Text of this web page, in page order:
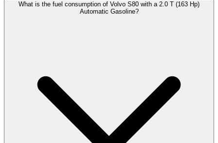
What is the fuel consumption of Volvo S80 with a 2.0 T (163 Hp)
Automatic Gasoline?